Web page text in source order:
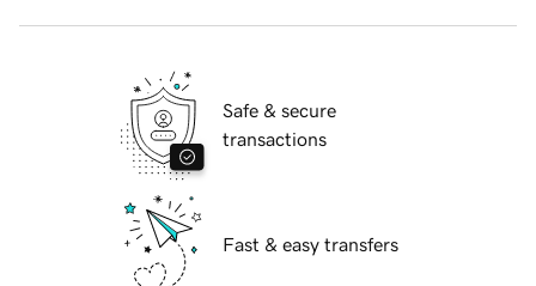
Safe & secure
transactions
Fast & easy transfers